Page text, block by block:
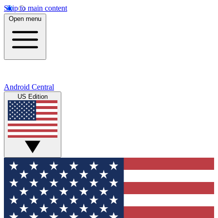
Skip to main content
Open menu
Android Central
US Edition